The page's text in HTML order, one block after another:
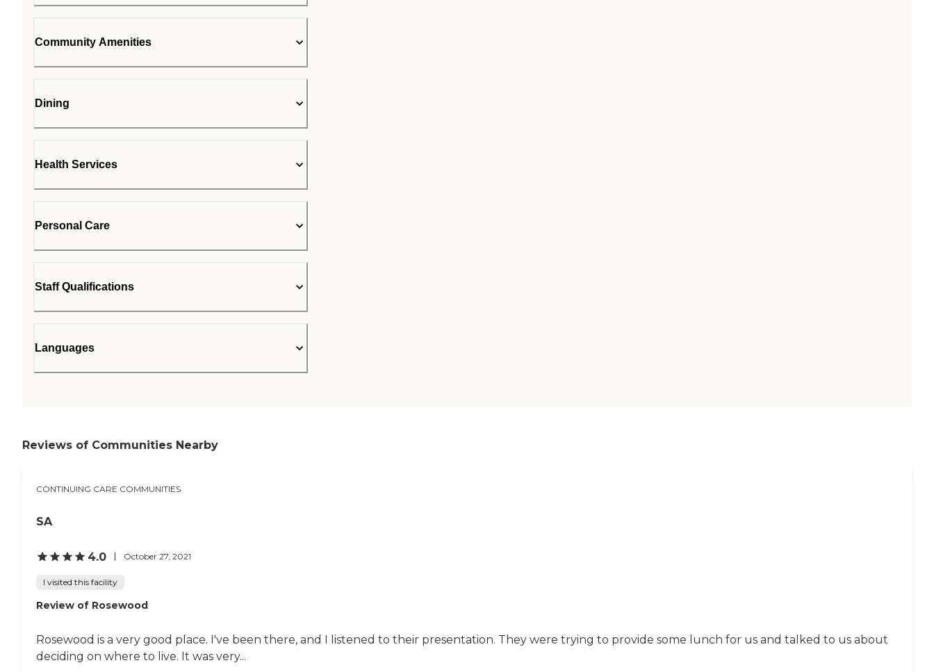
Community Amenities
Dining
Health Services
Personal Care
Staff Qualifications
Languages
Reviews of Communities Nearby
CONTINUING CARE COMMUNITIES
SA
4.0 October 27, 2021
I visited this facility
Review of Rosewood
Rosewood is a very good place. I've been there, and I listened to their presentation. They were trying to provide some lunch for us and talked to us about
deciding on where to live. It was very...